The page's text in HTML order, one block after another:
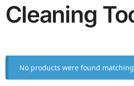
Cleaning
No products were found